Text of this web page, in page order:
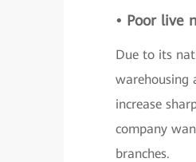
• Poor live
Due to its
warehousing
increase
company
branches.